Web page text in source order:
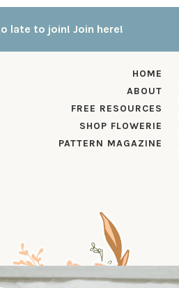
late to join! Join here!
HOME
ABOUT
FREE RESOURCES
SHOP FLOWERIE
PATTERN MAGAZINE